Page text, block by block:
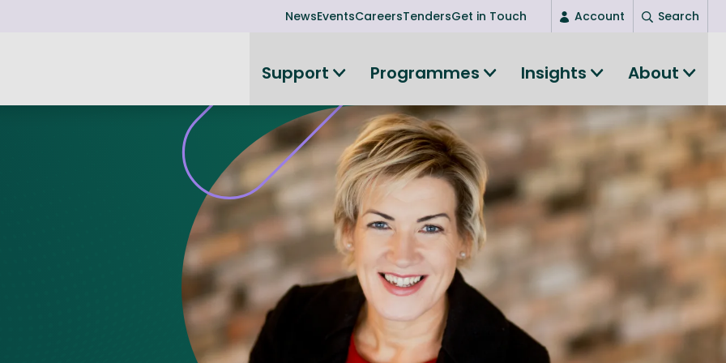
Support
Rethink my products or processes
Connect and collaborate
Become investor ready
Succeed as an entrepreneur
All-island clustering
Programmes
Investor readiness
Business Angel Funding
Equity Advisory Service
Funding Advisory Service
Seedcorn
SEIS & EIS
Venture Capital Conference
Entrepreneurship
Women's Entrepreneurship
Women in Research
Clusters and Networks
Shared Island Clusters and Networks
Insights About
Stories
NewsEventsCareersTendersGet in Touch Account
New user? Start here
Search